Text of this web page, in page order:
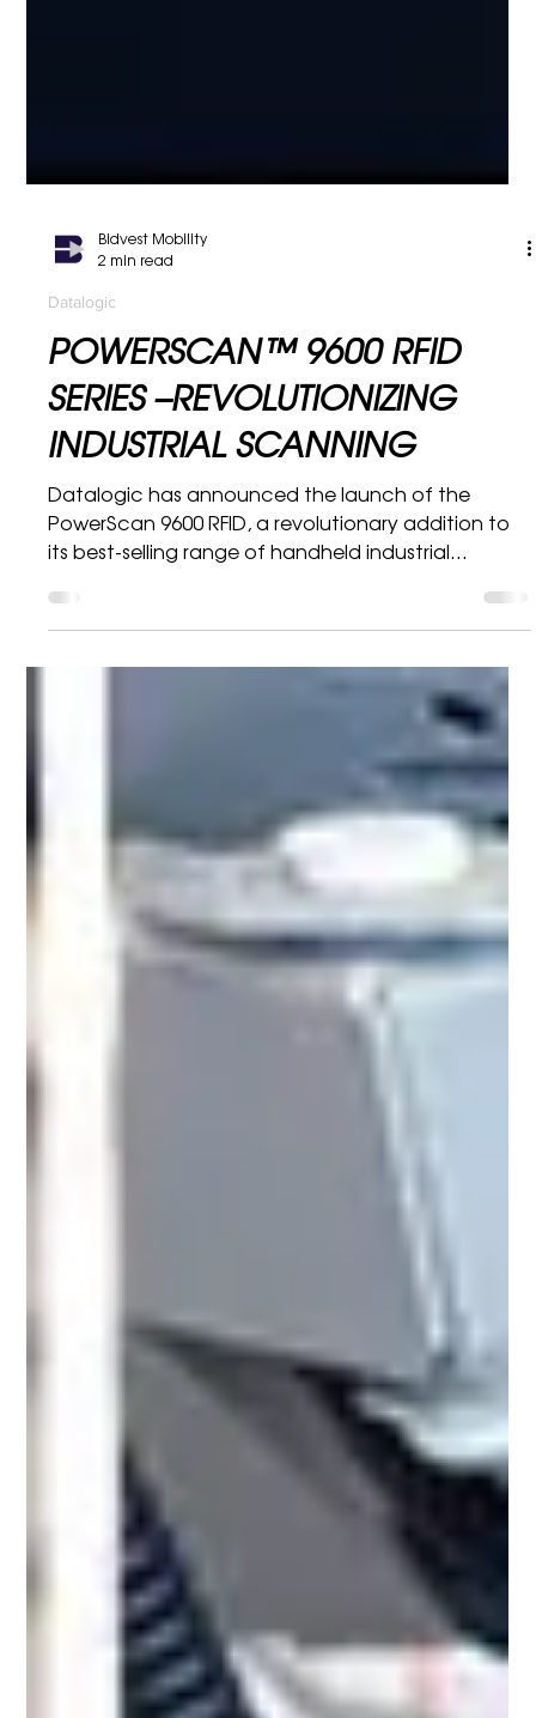
Bidvest Mobility
2 min read
POWERSCAN™ 9600 RFID
SERIES –REVOLUTIONIZING
Datalogic has announced the launch of the
PowerScan 9600 RFID, a revolutionary addition to
its best-selling range of handheld industrial
scanners. As the first device of its kind in the
industry, the PowerScan 9600 RFID sets a new
standard by seamlessly combining the ability to
read both traditional barcodes and RFID tags in a
single device. This cutting-edge hybrid reading
capability not only redefines operational efficiency
across key sectors, including Retail, Transport &